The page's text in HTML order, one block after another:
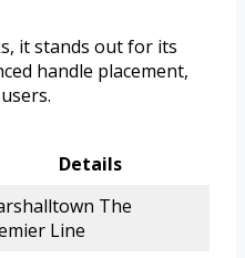
it stands out for its
handle placement,
Details
The
Line